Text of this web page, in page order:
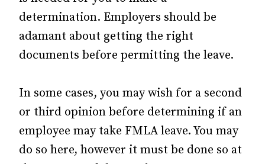
determination. Employers should be
adamant about getting the right
documents before permitting the leave.
In some cases, you may wish for a second
or third opinion before determining if an
employee may take FMLA leave. You may
do so here, however it must be done so at